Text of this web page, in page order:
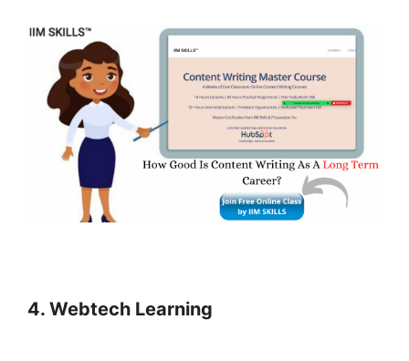
4. Webtech Learning